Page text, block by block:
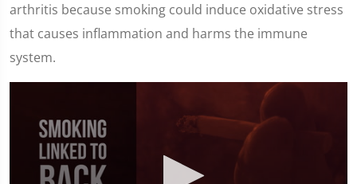
arthritis because smoking could induce oxidative stress
that causes inflammation and harms the immune
system.